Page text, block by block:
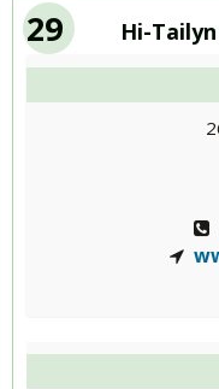
29 Hi-